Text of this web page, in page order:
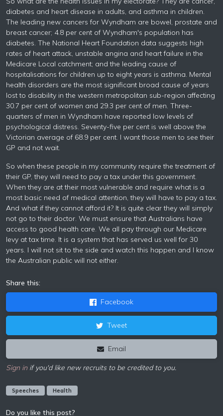
diabetes and heart disease in adults, and asthma in children.
The leading new cancers for Wyndham are bowel, prostate and
breast cancer; 4.8 per cent of Wyndham's population has
diabetes. The National Heart Foundation data suggests high
rates of heart attack, unstable angina and heart failure in the
Medicare Local catchment; and the leading cause of
hospitalisations for children up to eight years is asthma. Mental
health disorders are the most significant broad cause of years
lost to disability in the western metropolitan sub-region affecting
30.7 per cent of women and 29.3 per cent of men. Three-
quarters of men in Wyndham have reported low levels of
psychological distress. Seventy-five per cent is well above the
Victorian average of 68.9 per cent. I want those men to see their
GP and not wait.
So when these people in my community require the treatment of
their GP, they will need to pay a tax under this government.
When they are at their most vulnerable and require what is a
most basic need of medical attention, they will have to pay a tax.
And what if they cannot afford it? It is quite clear they will simply
not go to their doctor. We must ensure that Australians have
access to good health care. We all pay through our Medicare
levy at tax time. It is a system that has served us well for 30
years. I will not sit to the side and watch this happen and I know
the Australian public will not either.
Share this:
Facebook
Tweet
Email
Sign inif you'd like new recruits to be credited to you.
Speeches Health
Do you like this post?